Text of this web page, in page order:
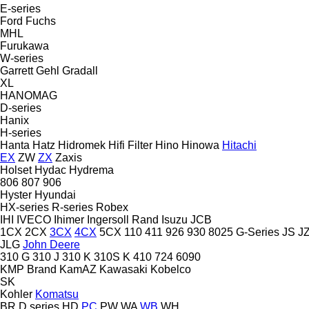
E-series
Ford Fuchs
MHL
Furukawa
W-series
Garrett Gehl Gradall
XL
HANOMAG
D-series
Hanix
H-series
Hanta Hatz Hidromek Hifi Filter Hino Hinowa Hitachi
EX ZW ZX Zaxis
Holset Hydac Hydrema
806 807 906
Hyster Hyundai
HX-series R-series Robex
IHI
IVECO Ihimer Ingersoll Rand Isuzu JCB
1CX 2CX 3CX 4CX 5CX 110 411 926 930 8025 G-Series JS
JLG John Deere
310 G 310 J 310 K 310S K 410 724 6090
KMP Brand KamAZ Kawasaki Kobelco
SK
Kohler Komatsu
BR D series HD PC PW WA WB WH